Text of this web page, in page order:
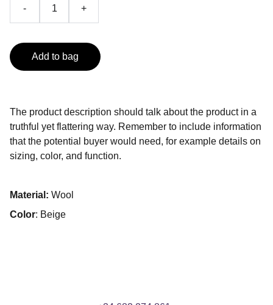
- +
Add to bag
The product description should talk about the product in a
truthful yet flattering way. Remember to include information
that the potential buyer would need, for example details on
sizing, color, and function.
Material: Wool
Color: Beige